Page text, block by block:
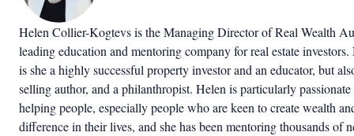
Helen Collier-Kogtevs is the Managing Director of Real Wealth
leading education and mentoring company for real estate
is she a highly successful property investor and an educator, but
selling author, and a philanthropist. Helen is particularly passionate
helping people, especially people who are keen to create wealth
difference in their lives, and she has been mentoring thousands of